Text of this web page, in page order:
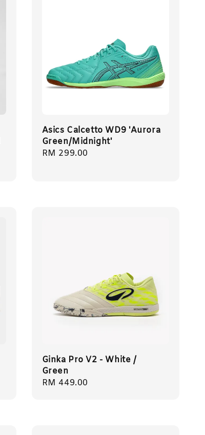
Asics Calcetto WD9 'Aurora
Green/Midnight'
Regular
RM 299.00
Ginka Pro V2 - White /
Green
Regular
RM 449.00